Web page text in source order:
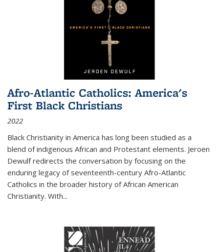
Afro-Atlantic Catholics: America's
First Black Christians
2022
Black Christianity in America has long been studied as a
blend of indigenous African and Protestant elements. Jeroen
Dewulf redirects the conversation by focusing on the
enduring legacy of seventeenth-century Afro-Atlantic
Catholics in the broader history of African American
Christianity. With...